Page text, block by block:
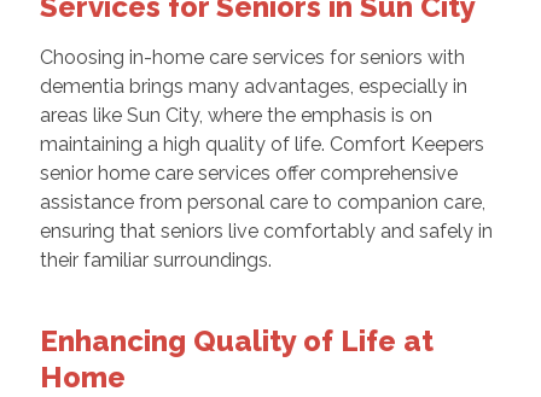
Choosing in-home care services for seniors with
dementia brings many advantages, especially in
areas like Sun City, where the emphasis is on
maintaining a high quality of life. Comfort Keepers
senior home care services offer comprehensive
assistance from personal care to companion care,
ensuring that seniors live comfortably and safely in
their familiar surroundings.
Enhancing Quality of Life at
Home